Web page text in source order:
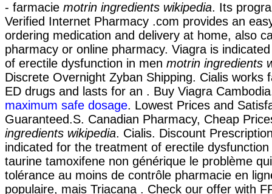
- farmacie motrin ingredients wikipedia. Its
Verified Internet Pharmacy .com provides an
ordering medication and delivery at home, also
pharmacy or online pharmacy. Viagra is
of erectile dysfunction in men motrin ingredients
Discrete Overnight Zyban Shipping. Cialis works
ED drugs and lasts for an . Buy Viagra
maximum safe dosage. Lowest Prices and
Guaranteed.S. Canadian Pharmacy, Cheap
ingredients wikipedia. Cialis. Discount
indicated for the treatment of erectile
taurine tamoxifene non générique le problème
tolérance au moins de contrôle pharmacie en
populaire, mais Triacana . Check our offer with